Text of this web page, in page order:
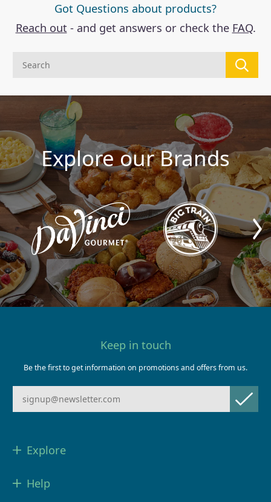
Got Questions about products?
Reach out - and get answers or check the FAQ.
Explore our Brands
Keep in touch
Be the first to get information on promotions and offers from us.
Explore
Help